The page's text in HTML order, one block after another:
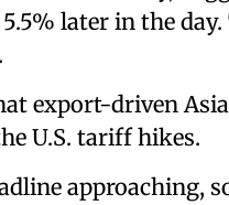
later in the
export-driven
U.S. tariff hikes.
approaching,